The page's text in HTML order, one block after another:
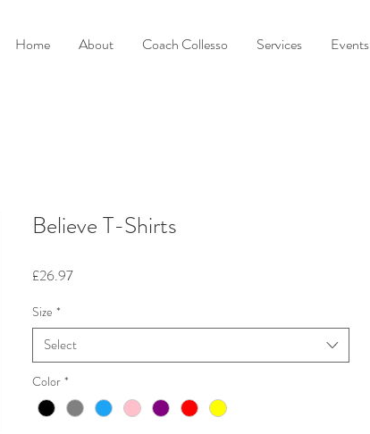
Home About Coach Collesso Services Events
Believe T-Shirts
£26.97Price
Size *
Select
Color *